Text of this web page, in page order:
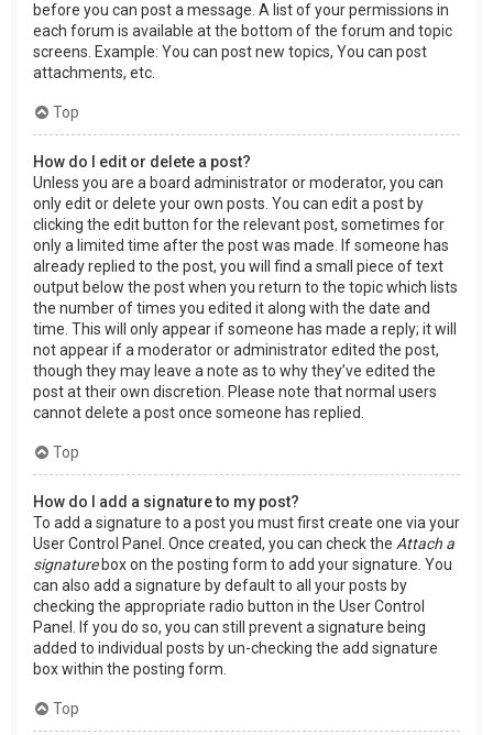
before you can post a message. A list of your permissions in
each forum is available at the bottom of the forum and topic
screens. Example: You can post new topics, You can post
attachments, etc.
Top
How do I edit or delete a post?
Unless you are a board administrator or moderator, you can
only edit or delete your own posts. You can edit a post by
clicking the edit button for the relevant post, sometimes for
only a limited time after the post was made. If someone has
already replied to the post, you will find a small piece of text
output below the post when you return to the topic which lists
the number of times you edited it along with the date and
time. This will only appear if someone has made a reply; it will
not appear if a moderator or administrator edited the post,
though they may leave a note as to why they’ve edited the
post at their own discretion. Please note that normal users
cannot delete a post once someone has replied.
Top
How do I add a signature to my post?
To add a signature to a post you must first create one via your
User Control Panel. Once created, you can check the Attach a
signaturebox on the posting form to add your signature. You
can also add a signature by default to all your posts by
checking the appropriate radio button in the User Control
Panel. If you do so, you can still prevent a signature being
added to individual posts by un-checking the add signature
box within the posting form.
Top